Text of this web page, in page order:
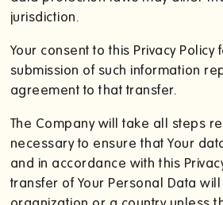
jurisdiction.
Your consent to this Privacy Policy
submission of such information
agreement to that transfer.
The Company will take all steps
necessary to ensure that Your
and in accordance with this
transfer of Your Personal Data